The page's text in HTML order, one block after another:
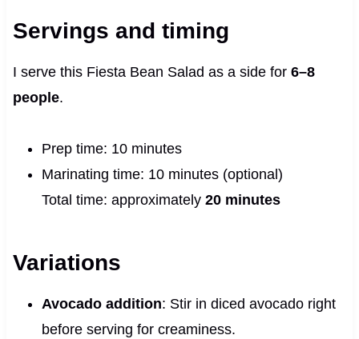
Servings and timing
I serve this Fiesta Bean Salad as a side for 6–8
people.
Prep time: 10 minutes
Marinating time: 10 minutes (optional)
Total time: approximately 20 minutes
Variations
Avocado addition: Stir in diced avocado right
before serving for creaminess.